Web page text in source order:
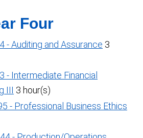
Four
- Auditing and Assurance 3
- Intermediate Financial
III 3 hour(s)
- Professional Business Ethics